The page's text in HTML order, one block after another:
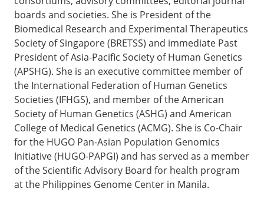
boards and societies. She is President of the
Biomedical Research and Experimental Therapeutics
Society of Singapore (BRETSS) and immediate Past
President of Asia-Pacific Society of Human Genetics
(APSHG). She is an executive committee member of
the International Federation of Human Genetics
Societies (IFHGS), and member of the American
Society of Human Genetics (ASHG) and American
College of Medical Genetics (ACMG). She is Co-Chair
for the HUGO Pan-Asian Population Genomics
Initiative (HUGO-PAPGI) and has served as a member
of the Scientific Advisory Board for health program
at the Philippines Genome Center in Manila.